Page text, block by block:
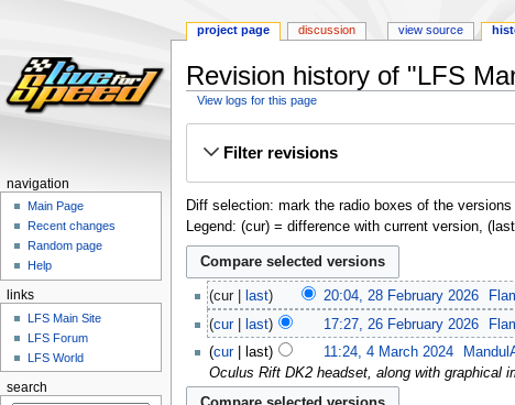
Revision history of "LFS
View logs for this page
Filter revisions
Diff selection: mark the radio boxes of the
Legend: (cur) = difference with current version,
cur last 20:04, 28 February 2026‎
cur
last 17:27, 26 February 2026‎
cur
last 11:24, 4 March 2024‎
Oculus Rift DK2 headset, along with graphical
project page discussion view source
navigation
Main Page
Recent changes
Random page
Help
links
LFS Main Site
LFS Forum
LFS World
search